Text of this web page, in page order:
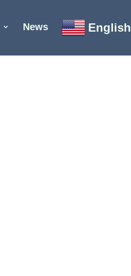
News English